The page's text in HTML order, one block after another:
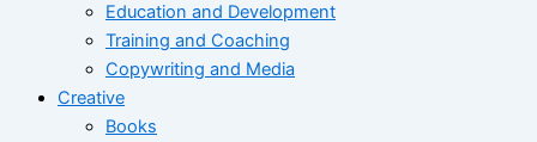
Education and Development
Training and Coaching
Copywriting and Media
Creative
Books